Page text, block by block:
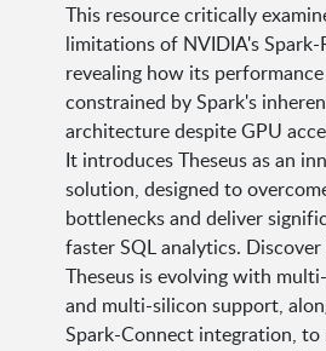
This resource critically
limitations of NVIDIA's Spark-
revealing how its
constrained by Spark's
architecture despite GPU
It introduces Theseus as an
solution, designed to
bottlenecks and deliver
faster SQL analytics.
Theseus is evolving with
and multi-silicon support,
Spark-Connect integration, to